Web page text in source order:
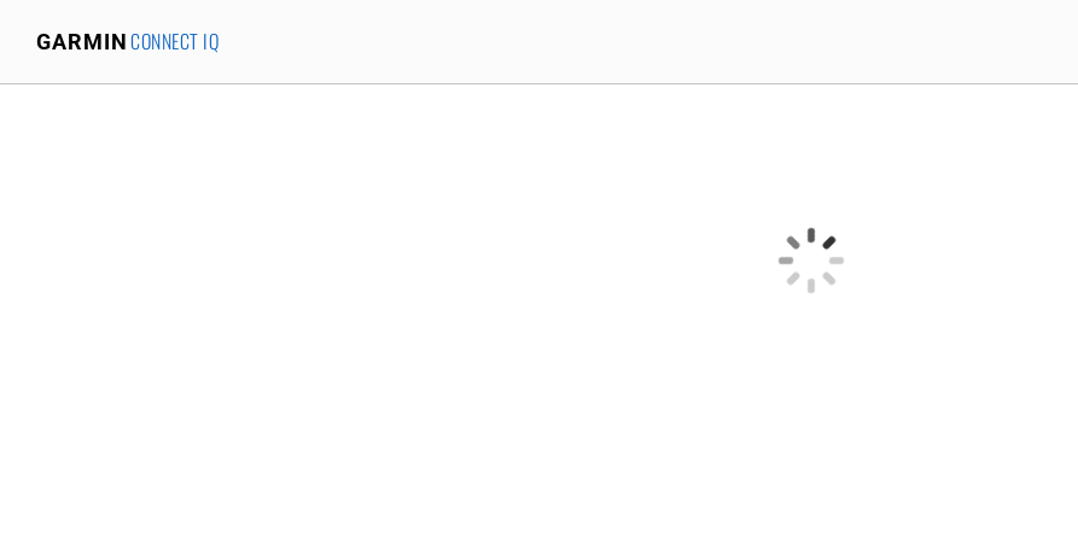
GARMINCONNECT IQ